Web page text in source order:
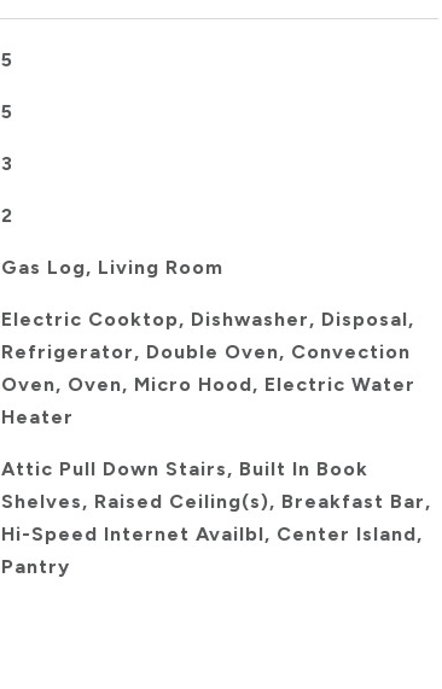
5
5
3
2
Gas Log, Living Room
Electric Cooktop, Dishwasher, Disposal,
Refrigerator, Double Oven, Convection
Oven, Oven, Micro Hood, Electric Water
Heater
Attic Pull Down Stairs, Built In Book
Shelves, Raised Ceiling(s), Breakfast Bar,
Hi-Speed Internet Availbl, Center Island,
Pantry